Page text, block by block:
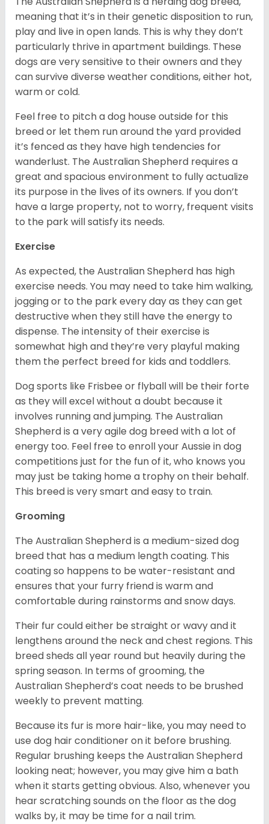
meaning that it’s in their genetic disposition to run,
play and live in open lands. This is why they don’t
particularly thrive in apartment buildings. These
dogs are very sensitive to their owners and they
can survive diverse weather conditions, either hot,
warm or cold.
Feel free to pitch a dog house outside for this
breed or let them run around the yard provided
it’s fenced as they have high tendencies for
wanderlust. The Australian Shepherd requires a
great and spacious environment to fully actualize
its purpose in the lives of its owners. If you don’t
have a large property, not to worry, frequent visits
to the park will satisfy its needs.
Exercise
As expected, the Australian Shepherd has high
exercise needs. You may need to take him walking,
jogging or to the park every day as they can get
destructive when they still have the energy to
dispense. The intensity of their exercise is
somewhat high and they’re very playful making
them the perfect breed for kids and toddlers.
Dog sports like Frisbee or flyball will be their forte
as they will excel without a doubt because it
involves running and jumping. The Australian
Shepherd is a very agile dog breed with a lot of
energy too. Feel free to enroll your Aussie in dog
competitions just for the fun of it, who knows you
may just be taking home a trophy on their behalf.
This breed is very smart and easy to train.
Grooming
The Australian Shepherd is a medium-sized dog
breed that has a medium length coating. This
coating so happens to be water-resistant and
ensures that your furry friend is warm and
comfortable during rainstorms and snow days.
Their fur could either be straight or wavy and it
lengthens around the neck and chest regions. This
breed sheds all year round but heavily during the
spring season. In terms of grooming, the
Australian Shepherd’s coat needs to be brushed
weekly to prevent matting.
Because its fur is more hair-like, you may need to
use dog hair conditioner on it before brushing.
Regular brushing keeps the Australian Shepherd
looking neat; however, you may give him a bath
when it starts getting obvious. Also, whenever you
hear scratching sounds on the floor as the dog
walks by, it may be time for a nail trim.